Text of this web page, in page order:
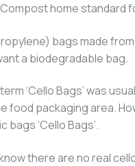
home standard
bags made
a biodegradable bag.
‘Cello Bags’ was
food packaging area.
‘Cello Bags’.
there are no real